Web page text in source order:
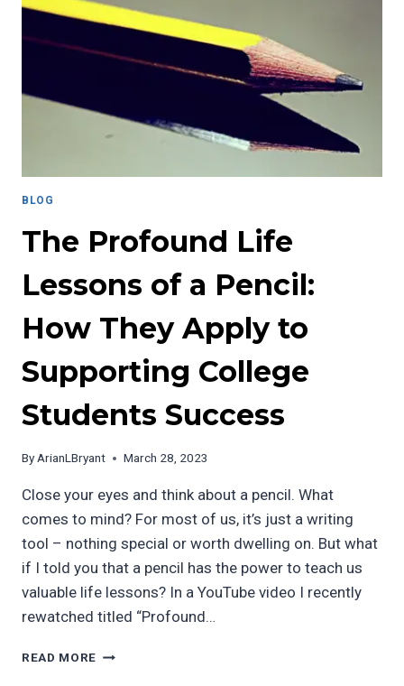
PERSONAL
PROFESSIONAL
BLOG
The Profound Life
Lessons of a Pencil:
How They Apply to
Supporting College
Students Success
ByArianLBryant March 28, 2023
Close your eyes and think about a pencil. What
comes to mind? For most of us, it’s just a writing
tool – nothing special or worth dwelling on. But what
if I told you that a pencil has the power to teach us
valuable life lessons? In a YouTube video I recently
rewatched titled “Profound…
READ MORE THE